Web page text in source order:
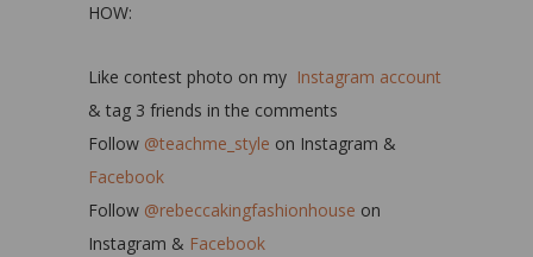
HOW:
Like contest photo on my Instagram account
& tag 3 friends in the comments
Follow @teachme_style on Instagram &
Facebook
Follow @rebeccakingfashionhouse on
Instagram & Facebook